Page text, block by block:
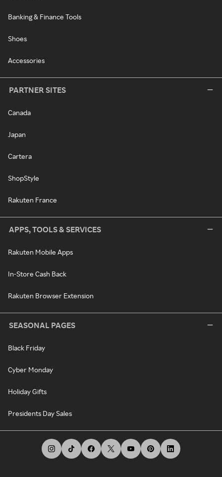
Banking & Finance Tools
Shoes
Accessories
PARTNER SITES
Canada
Japan
Cartera
ShopStyle
Rakuten France
APPS, TOOLS & SERVICES
Rakuten Mobile Apps
In-Store Cash Back
Rakuten Browser Extension
SEASONAL PAGES
Black Friday
Cyber Monday
Holiday Gifts
Presidents Day Sales